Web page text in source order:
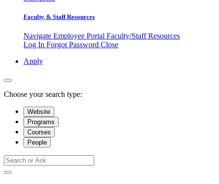
Faculty & Staff Resources
Navigate Employee Portal Faculty/Staff Resources
Log In Forgot Password Close
Apply
Choose your search type:
Website
Programs
Courses
People